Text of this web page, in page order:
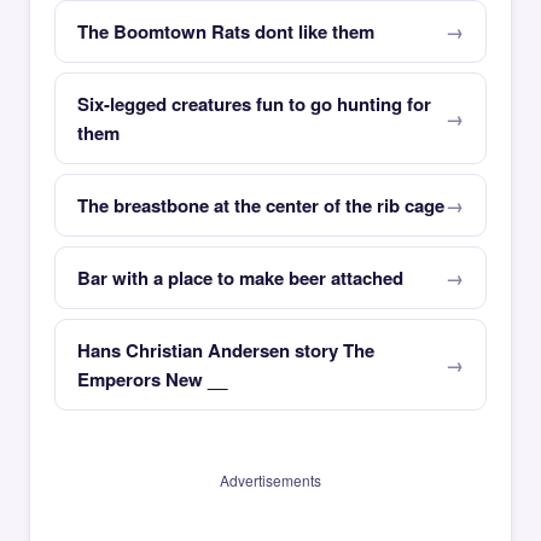
The Boomtown Rats dont like them
Six-legged creatures fun to go hunting for
them
The breastbone at the center of the rib cage
Bar with a place to make beer attached
Hans Christian Andersen story The
Emperors New __
Advertisements